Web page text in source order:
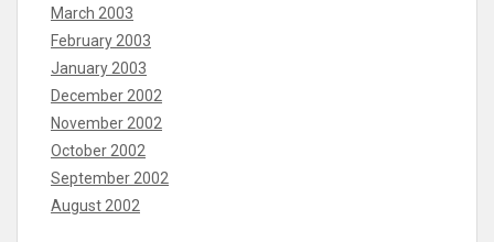
March 2003
February 2003
January 2003
December 2002
November 2002
October 2002
September 2002
August 2002